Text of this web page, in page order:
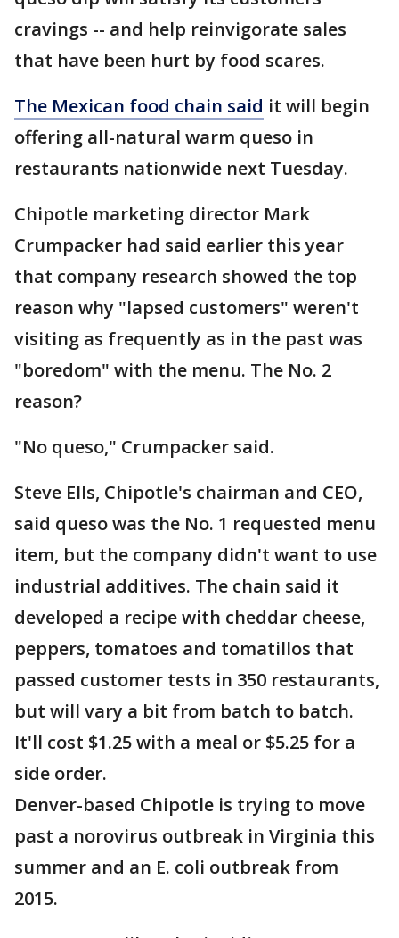
cravings -- and help reinvigorate sales
that have been hurt by food scares.
The Mexican food chain said it will begin
offering all-natural warm queso in
restaurants nationwide next Tuesday.
Chipotle marketing director Mark
Crumpacker had said earlier this year
that company research showed the top
reason why "lapsed customers" weren't
visiting as frequently as in the past was
"boredom" with the menu. The No. 2
reason?
"No queso," Crumpacker said.
Steve Ells, Chipotle's chairman and CEO,
said queso was the No. 1 requested menu
item, but the company didn't want to use
industrial additives. The chain said it
developed a recipe with cheddar cheese,
peppers, tomatoes and tomatillos that
passed customer tests in 350 restaurants,
but will vary a bit from batch to batch.
It'll cost $1.25 with a meal or $5.25 for a
side order.
Denver-based Chipotle is trying to move
past a norovirus outbreak in Virginia this
summer and an E. coli outbreak from
2015.